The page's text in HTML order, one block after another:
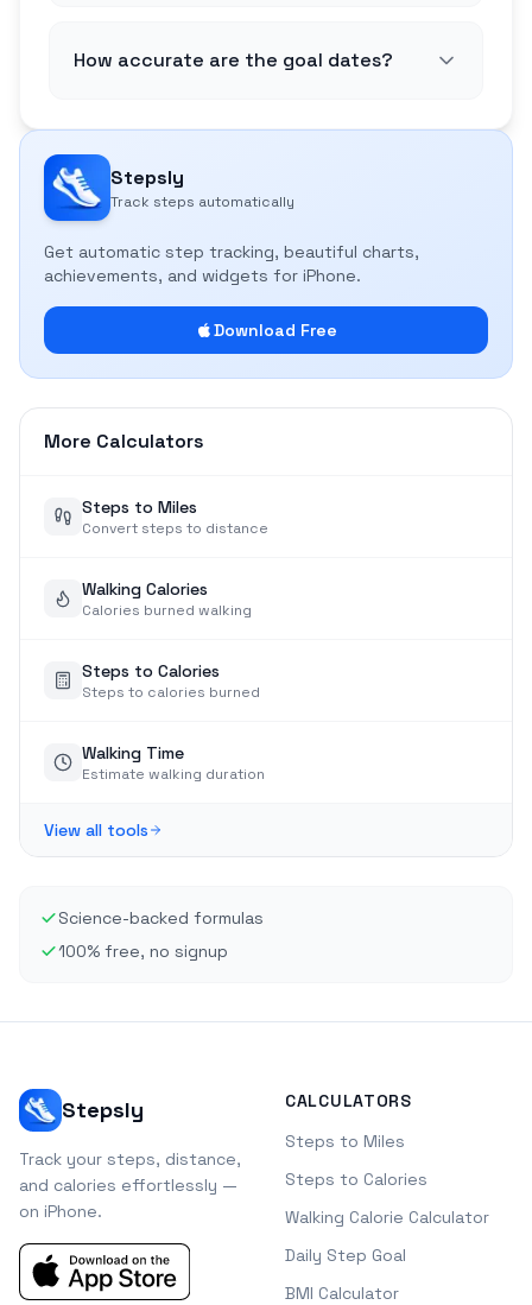
How accurate are the goal dates?
Stepsly
Track steps automatically
Get automatic step tracking, beautiful charts,
achievements, and widgets for iPhone.
Download Free
More Calculators
Steps to Miles
Convert steps to distance
Walking Calories
Calories burned walking
Steps to Calories
Steps to calories burned
Walking Time
Estimate walking duration
View all tools
Science-backed formulas
100% free, no signup
Stepsly
Track your steps, distance,
and calories effortlessly —
on iPhone.
CALCULATORS
Steps to Miles
Steps to Calories
Walking Calorie Calculator
Daily Step Goal
BMI Calculator